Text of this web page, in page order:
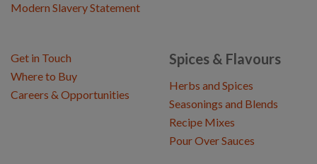
Modern Slavery Statement
Spices & Flavours
Herbs and Spices
Seasonings and Blends
Recipe Mixes
Pour Over Sauces
Get in Touch
Where to Buy
Careers & Opportunities